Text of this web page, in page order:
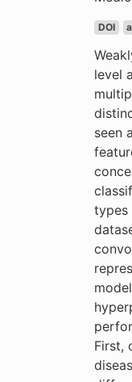
DOI
level
seen
types
First,